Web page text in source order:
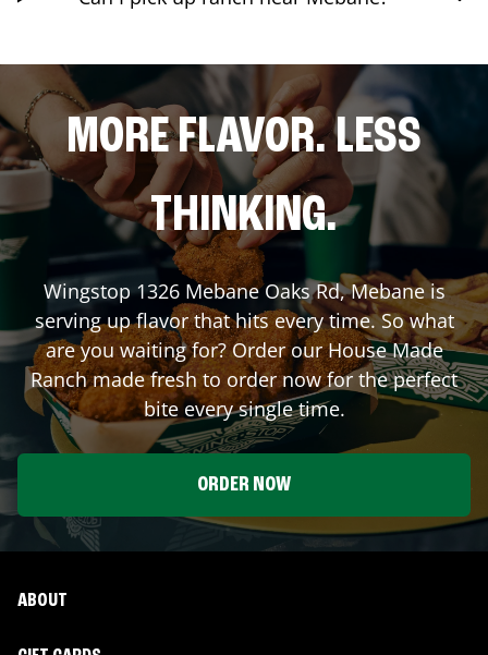
MORE FLAVOR. LESS
THINKING.
Wingstop1326 Mebane Oaks Rd,Mebaneis
serving up flavor that hits every time. So what
are you waiting for? Order our House Made
Ranch made fresh to order now for the perfect
bite every single time.
ORDER NOW
ABOUT